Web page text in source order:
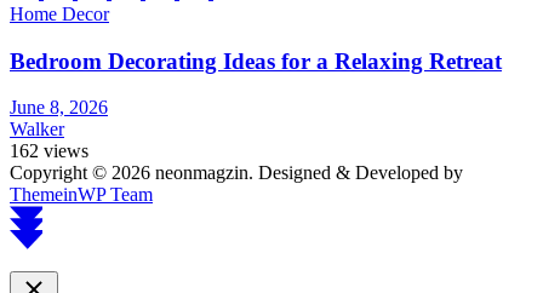
Home Decor
Bedroom Decorating Ideas for a Relaxing Retreat
June 8, 2026
Walker
162 views
Copyright © 2026 neonmagzin. Designed & Developed by
ThemeinWP Team
Scroll
to
Close